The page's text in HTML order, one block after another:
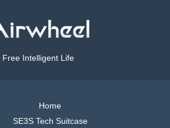
Free Intelligent Life
Home
SE3S Tech Suitcase